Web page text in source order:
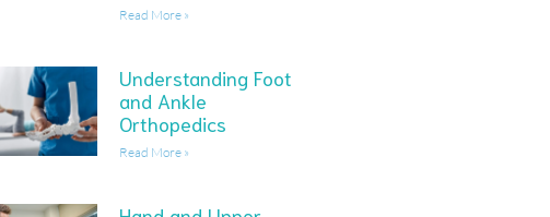
Read More »
Understanding Foot
and Ankle
Orthopedics
Read More »